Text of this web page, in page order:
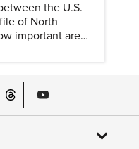
the U.S.
of North
important are
on Instagram
ASME on Threads
ASME on YouTube